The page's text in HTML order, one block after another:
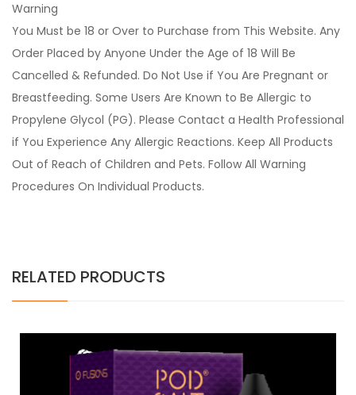
Warning
You Must be 18 or Over to Purchase from This Website. Any
Order Placed by Anyone Under the Age of 18 Will Be
Cancelled & Refunded. Do Not Use if You Are Pregnant or
Breastfeeding. Some Users Are Known to Be Allergic to
Propylene Glycol (PG). Please Contact a Health Professional
if You Experience Any Allergic Reactions. Keep All Products
Out of Reach of Children and Pets. Follow All Warning
Procedures On Individual Products.
RELATED PRODUCTS